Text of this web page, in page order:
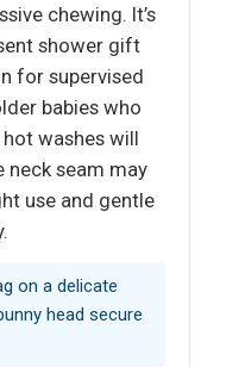
chewing. It’s
shower gift
for supervised
babies who
washes will
neck seam may
use and gentle
on a delicate
head secure